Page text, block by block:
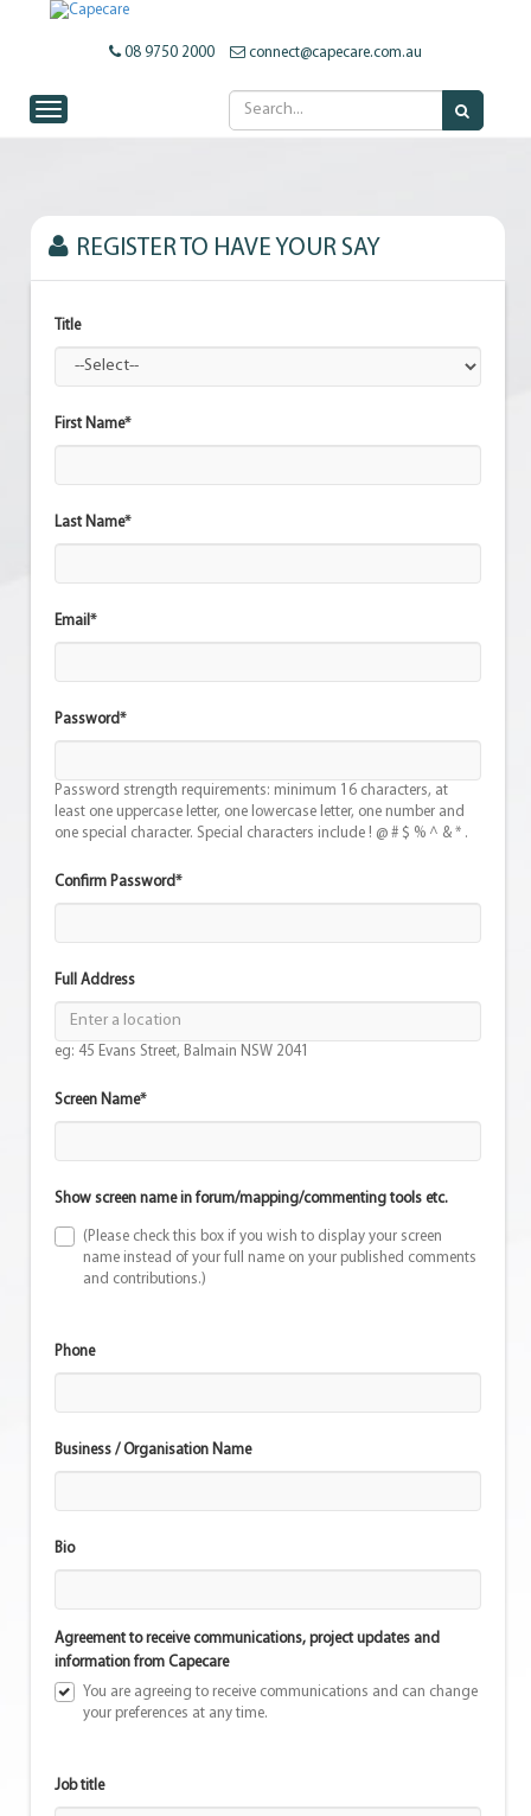
08 9750 2000 connect@capecare.com.au
Toggle navigation
REGISTER TO HAVE YOUR SAY
Title
First Name*
Last Name*
Email*
Password*
Password strength requirements: minimum 16 characters, at
least one uppercase letter, one lowercase letter, one number and
one special character. Special characters include ! @ # $ % ^ & * .
Confirm Password*
Full Address
eg: 45 Evans Street, Balmain NSW 2041
Screen Name*
Show screen name in forum/mapping/commenting tools etc.
(Please check this box if you wish to display your screen
name instead of your full name on your published comments
and contributions.)
Phone
Business / Organisation Name
Bio
Agreement to receive communications, project updates and
information from Capecare
You are agreeing to receive communications and can change
your preferences at any time.
Job title